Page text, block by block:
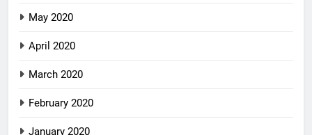
May 2020
April 2020
March 2020
February 2020
January 2020